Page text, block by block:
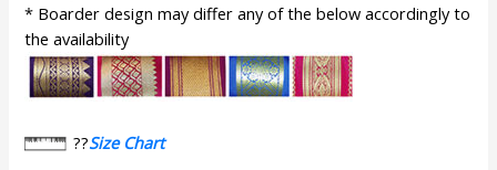
* Boarder design may differ any of the below accordingly to
the availability
??Size Chart